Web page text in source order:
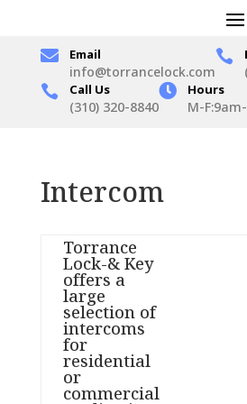
 Email
info@torrancelock.com

 Call Us
(310) 320-8840
 Hours
M-
Intercom
Torrance
Lock-& Key
offers a
large
selection of
intercoms
for
residential
or
commercial